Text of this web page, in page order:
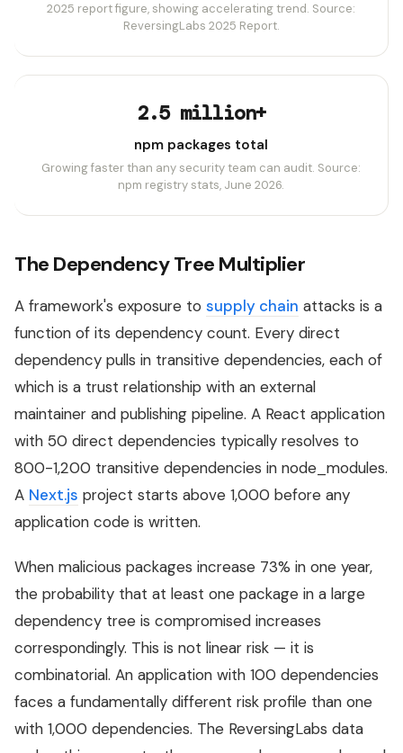
2025 report figure, showing accelerating trend. Source:
ReversingLabs 2025 Report.
2.5 million+
npm packages total
Growing faster than any security team can audit. Source:
npm registry stats, June 2026.
The Dependency Tree Multiplier
A framework's exposure to supply chain attacks is a
function of its dependency count. Every direct
dependency pulls in transitive dependencies, each of
which is a trust relationship with an external
maintainer and publishing pipeline. A React application
with 50 direct dependencies typically resolves to
800-1,200 transitive dependencies in node_modules.
A Next.js project starts above 1,000 before any
application code is written.
When malicious packages increase 73% in one year,
the probability that at least one package in a large
dependency tree is compromised increases
correspondingly. This is not linear risk — it is
combinatorial. An application with 100 dependencies
faces a fundamentally different risk profile than one
with 1,000 dependencies. The ReversingLabs data